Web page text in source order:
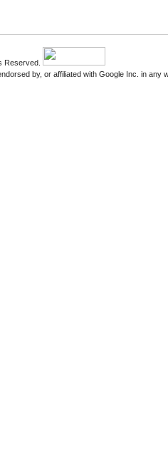
Reserved.
by, or affiliated with Google Inc. in any